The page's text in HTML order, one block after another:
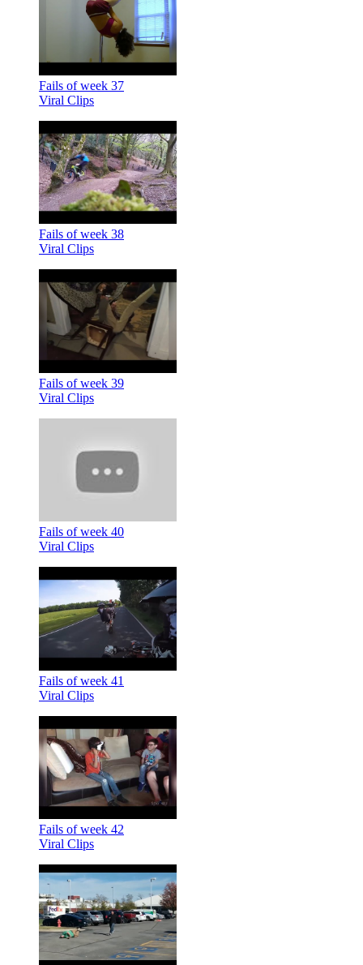
Fails of week 37
Viral Clips
Fails of week 38
Viral Clips
Fails of week 39
Viral Clips
Fails of week 40
Viral Clips
Fails of week 41
Viral Clips
Fails of week 42
Viral Clips